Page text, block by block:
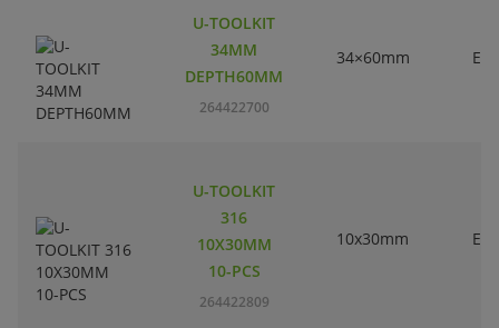
U-TOOLKIT
34MM
DEPTH60MM
264422700
34×60mm
U-TOOLKIT
316
10X30MM
10-PCS
264422809
10x30mm